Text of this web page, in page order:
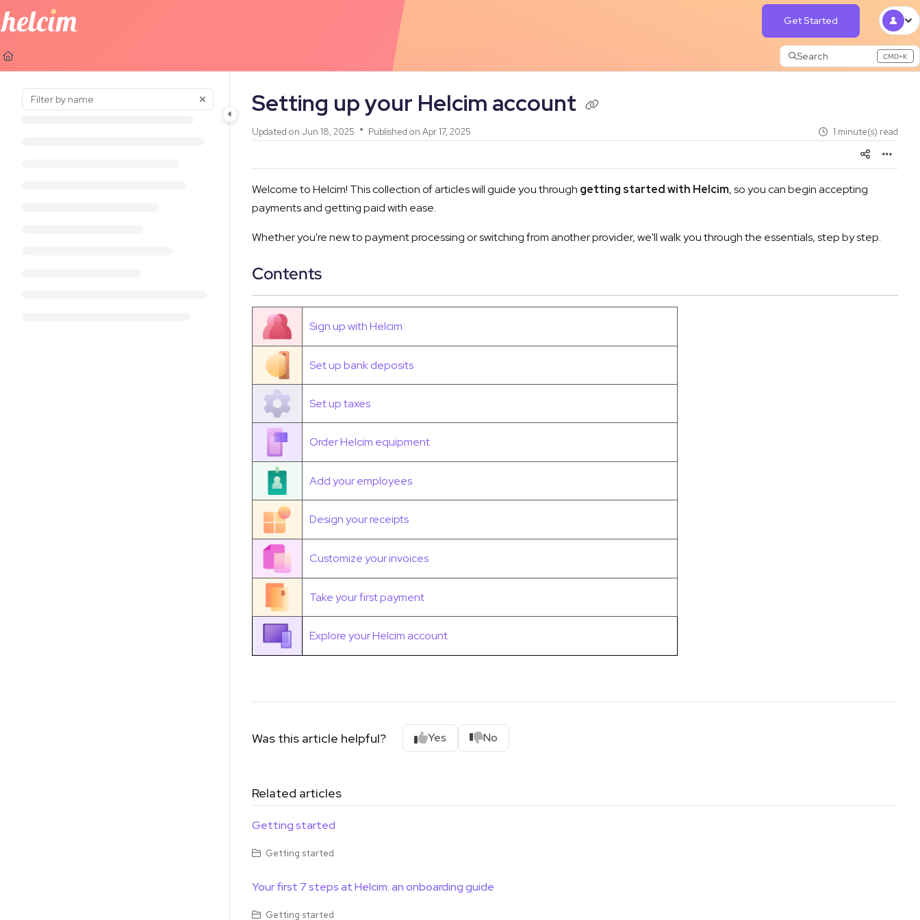
Documentation Index
Use this file to discover all available pages before exploring further.
Get Started
Search CMD+K
Press CMD+K to open search
Setting up your Helcim account
Updated on Jun 18, 2025 Published on Apr 17, 2025 1 minute(s) read
Welcome to Helcim! This collection of articles will guide you through getting started with Helcim, so you can begin accepting
payments and getting paid with ease.
Whether you're new to payment processing or switching from another provider, we'll walk you through the essentials, step by step.
Contents
Sign up with Helcim
Set up bank deposits
Set up taxes
Order Helcim equipment
Add your employees
Design your receipts
Customize your invoices
Take your first payment
Explore your Helcim account
Was this article helpful? Yes No
Related articles
Getting started
Getting started
Your first 7 steps at Helcim: an onboarding guide
Getting started